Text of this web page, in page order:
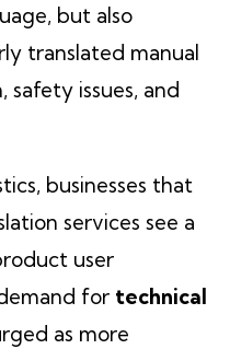
but also
translated manual
safety issues, and
businesses that
services see a
user
for technical
as more